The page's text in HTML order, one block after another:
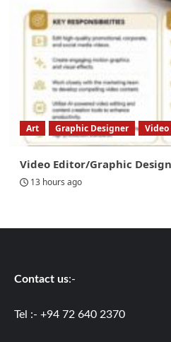
Art Graphic Designer
Video Editor/Graphic
13 hours ago
Contact us:-
Tel :- +94 72 640 2370